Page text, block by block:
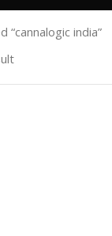
“cannalogic india”